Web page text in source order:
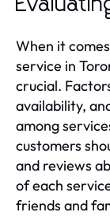
When it
service in
crucial.
availability,
among
customers
and reviews
of each
friends and